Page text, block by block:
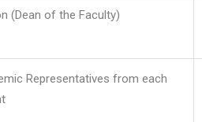
(Dean of the Faculty)
Representatives from each